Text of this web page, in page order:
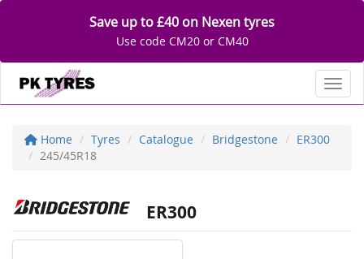
Save up to £40 on Nexen tyres
Use code CM20 or CM40
Home Tyres Catalogue Bridgestone
ER300
245/45R18
ER300